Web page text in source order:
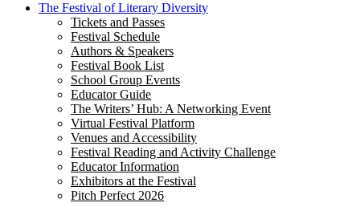
The Festival of Literary Diversity
Tickets and Passes
Festival Schedule
Authors & Speakers
Festival Book List
School Group Events
Educator Guide
The Writers’ Hub: A Networking Event
Virtual Festival Platform
Venues and Accessibility
Festival Reading and Activity Challenge
Educator Information
Exhibitors at the Festival
Pitch Perfect 2026